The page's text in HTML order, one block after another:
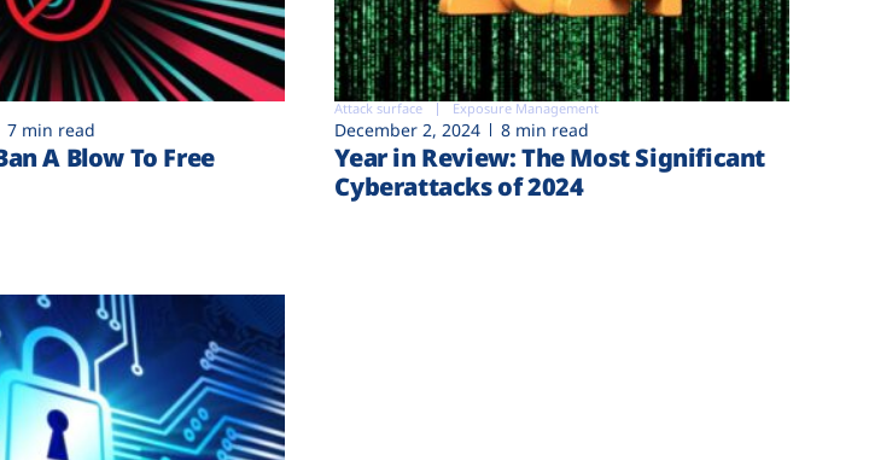
7 min read
A Blow To Free
Attack surface Exposure Management
December 2, 2024 8 min read
Year in Review: The Most Significant
Cyberattacks of 2024